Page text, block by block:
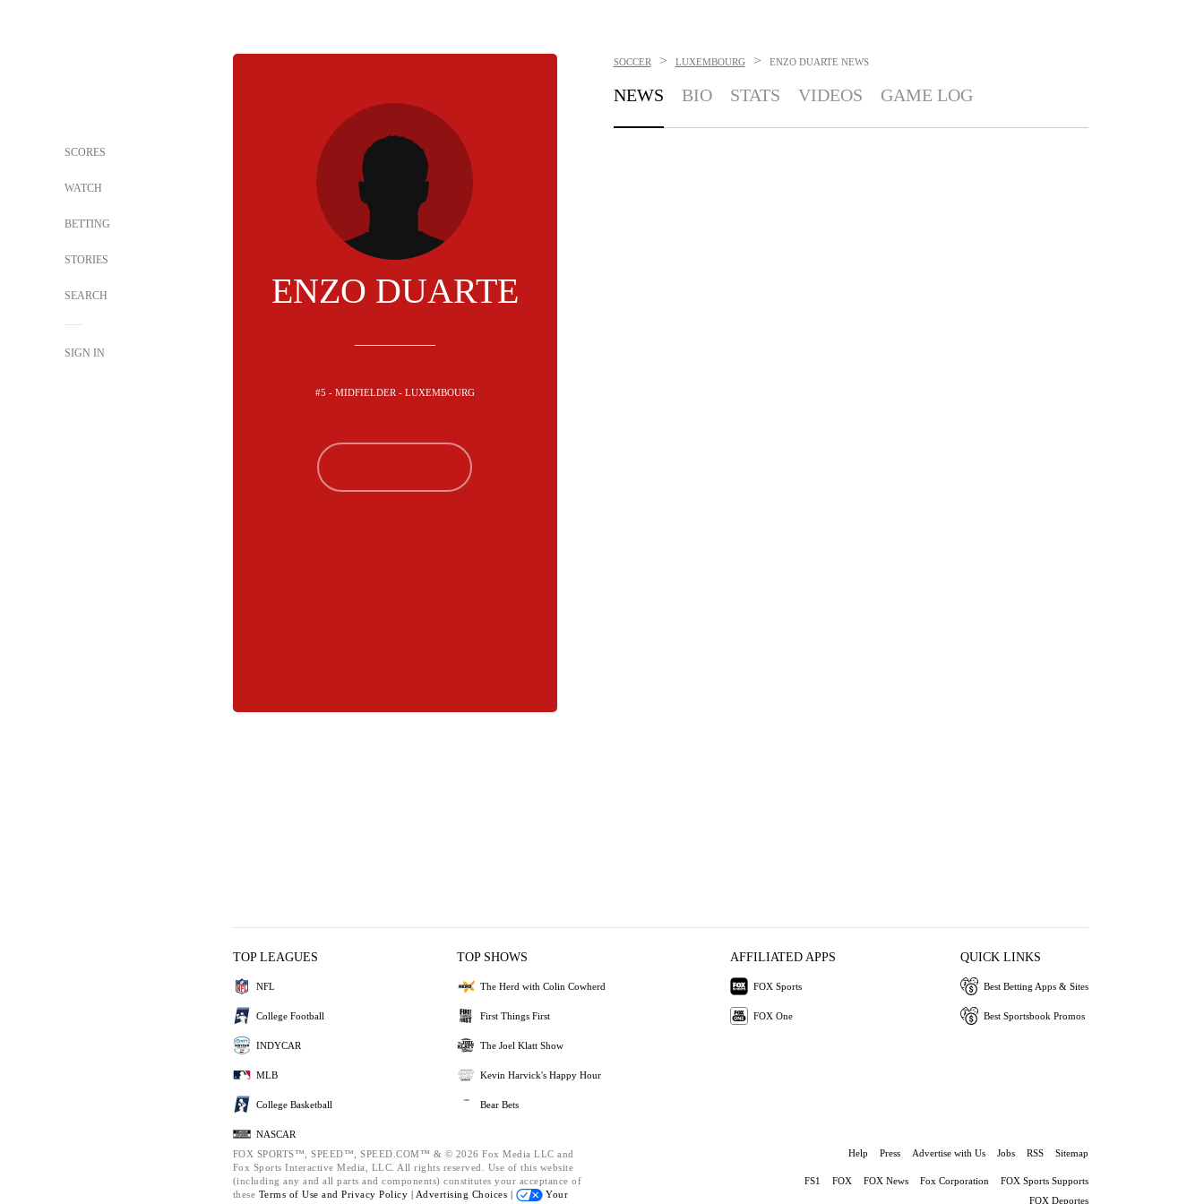
SCORES
WATCH
BETTING
STORIES
SEARCH
SIGN IN
ENZO DUARTE
#5 - MIDFIELDER - LUXEMBOURG
SOCCER > LUXEMBOURG > ENZO DUARTE NEWS
NEWS BIO STATS VIDEOS GAME LOG
TOP LEAGUES
NFL
College Football
INDYCAR
MLB
College Basketball
NASCAR
TOP SHOWS
The Herd with Colin Cowherd
First Things First
The Joel Klatt Show
Kevin Harvick's Happy Hour
Bear Bets
AFFILIATED APPS
FOX Sports
FOX One
QUICK LINKS
Best Betting Apps & Sites
Best Sportsbook Promos
FOX SPORTS™, SPEED™, SPEED.COM™ & © 2026 Fox Media LLC and
Fox Sports Interactive Media, LLC. All rights reserved. Use of this website
(including any and all parts and components) constitutes your acceptance of
these Terms of Use and Privacy Policy | Advertising Choices |
Your
Help Press Advertise with Us Jobs RSS Sitemap
FS1 FOX FOX News Fox Corporation
FOX Sports Supports
FOX Deportes